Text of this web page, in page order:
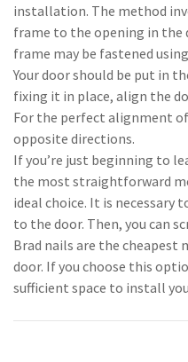
installation. The method
frame to the opening in the
frame may be fastened
Your door should be put in
fixing it in place, align the
For the perfect alignment
opposite directions.
If you’re just beginning to
the most straightforward
ideal choice. It is necessary
to the door. Then, you can
Brad nails are the
door. If you choose this
sufficient space to install